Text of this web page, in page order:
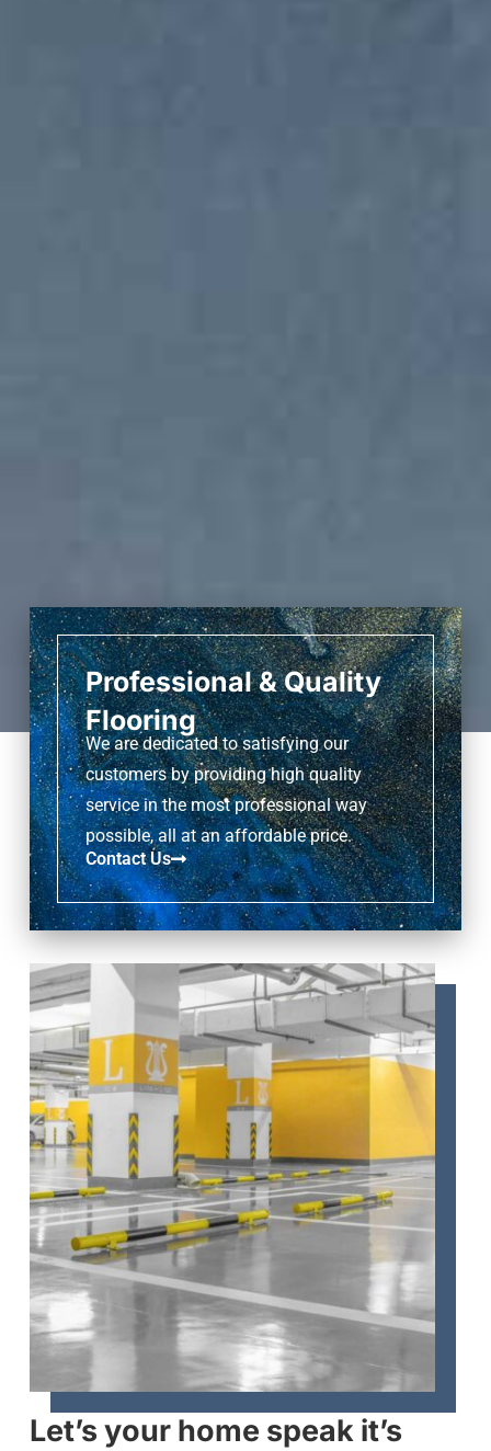
Professional & Quality
Flooring
We are dedicated to satisfying our
customers by providing high quality
service in the most professional way
possible, all at an affordable price.
Contact Us
Let’s your home speak it’s